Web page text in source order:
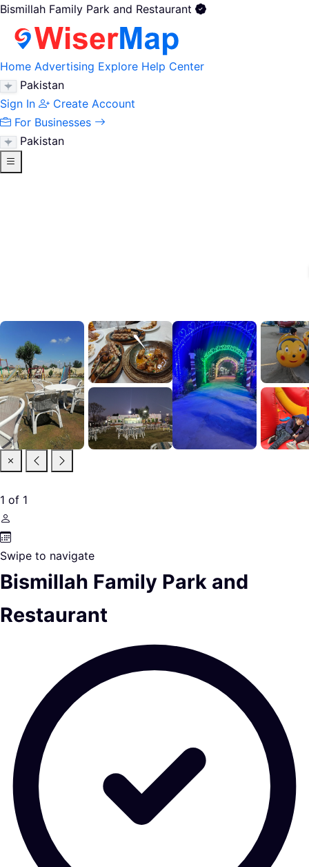
Bismillah Family Park and Restaurant
Home Advertising Explore Help Center
Pakistan
Sign In
Create Account
For Businesses
Pakistan
1 of 1
Swipe to navigate
Bismillah Family Park and
Restaurant